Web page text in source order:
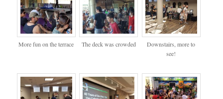
More fun on the terrace The deck was crowded
Downstairs, more to
see!